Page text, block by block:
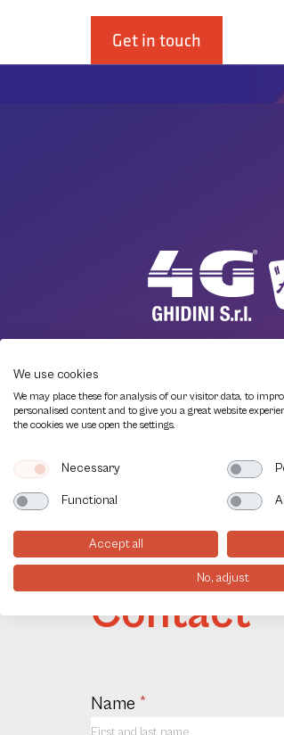
Get in touch
Contact
Contact
Name *
We use cookies
We may place these for analysis of our visitor data, to
personalised content and to give you a great website
the cookies we use open the settings.
Necessary
Functional
Accept all
No, adjust